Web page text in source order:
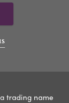
trading name